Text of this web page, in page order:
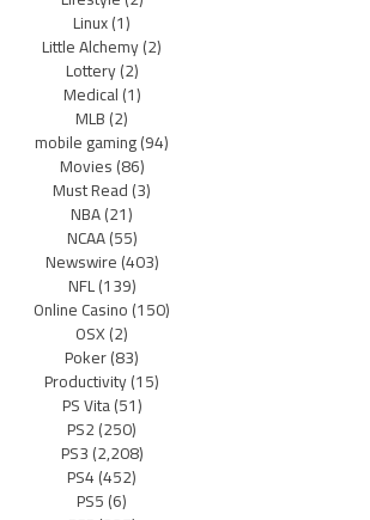
Linux(1)
Little Alchemy(2)
Lottery(2)
Medical(1)
MLB(2)
mobile gaming(94)
Movies(86)
Must Read(3)
NBA(21)
NCAA(55)
Newswire(403)
NFL(139)
Online Casino(150)
OSX(2)
Poker(83)
Productivity(15)
PS Vita(51)
PS2(250)
PS3(2,208)
PS4(452)
PS5(6)